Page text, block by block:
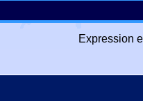
Expression